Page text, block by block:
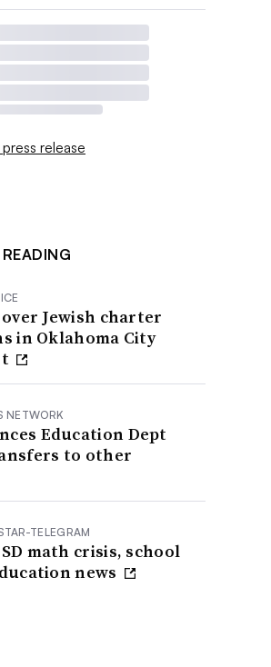
release
Jewish charter
in Oklahoma City
NETWORK
Education Dept
to other
TELEGRAM
math crisis, school
news